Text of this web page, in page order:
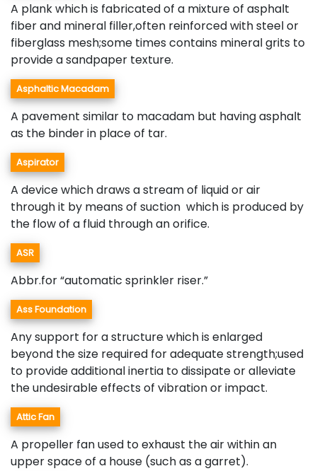
A plank which is fabricated of a mixture of asphalt
fiber and mineral filler,often reinforced with steel or
fiberglass mesh;some times contains mineral grits to
provide a sandpaper texture.
Asphaltic Macadam
A pavement similar to macadam but having asphalt
as the binder in place of tar.
Aspirator
A device which draws a stream of liquid or air
through it by means of suction which is produced by
the flow of a fluid through an orifice.
ASR
Abbr.for “automatic sprinkler riser.”
Ass Foundation
Any support for a structure which is enlarged
beyond the size required for adequate strength;used
to provide additional inertia to dissipate or alleviate
the undesirable effects of vibration or impact.
Attic Fan
A propeller fan used to exhaust the air within an
upper space of a house (such as a garret).